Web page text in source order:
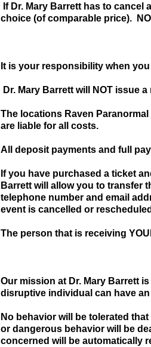
If Dr. Mary Barrett has to
choice (of comparable price).
It is your responsibility when
Dr. Mary Barrett will NOT issue
The locations Raven
are liable for all costs.
All deposit payments and full
If you have purchased a ticket
Barrett will allow you to transfer
telephone number and email
event is cancelled or
The person that is receiving
Our mission at Dr. Mary Barrett
disruptive individual can have
No behavior will be tolerated
or dangerous behavior will be
concerned will be automatically